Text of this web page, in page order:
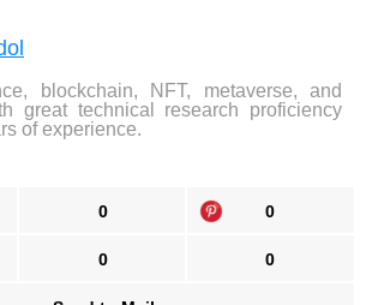
blockchain, NFT, metaverse, and
great technical research proficiency
of experience.
0 0
0 0